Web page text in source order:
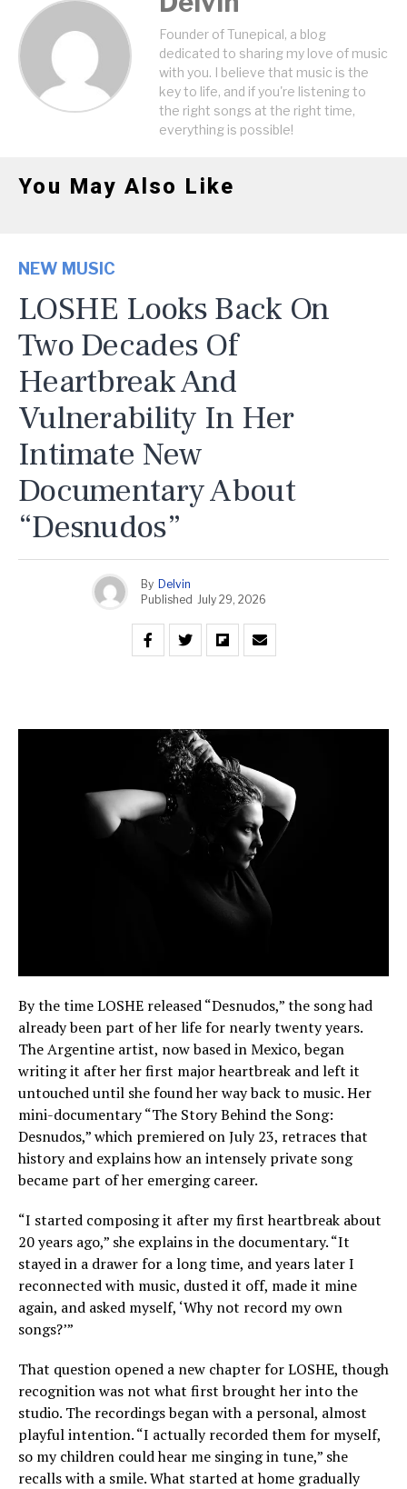
Founder of Tunepical, a blog
dedicated to sharing my love of music
with you. I believe that music is the
key to life, and if you're listening to
the right songs at the right time,
everything is possible!
You May Also Like
NEW MUSIC
LOSHE Looks Back On
Two Decades Of
Heartbreak And
Vulnerability In Her
Intimate New
Documentary About
“Desnudos”
By Delvin
Published July 29, 2026
By the time LOSHE released “Desnudos,” the song had
already been part of her life for nearly twenty years.
The Argentine artist, now based in Mexico, began
writing it after her first major heartbreak and left it
untouched until she found her way back to music. Her
mini-documentary “The Story Behind the Song:
Desnudos,” which premiered on July 23, retraces that
history and explains how an intensely private song
became part of her emerging career.
“I started composing it after my first heartbreak about
20 years ago,” she explains in the documentary. “It
stayed in a drawer for a long time, and years later I
reconnected with music, dusted it off, made it mine
again, and asked myself, ‘Why not record my own
songs?’”
That question opened a new chapter for LOSHE, though
recognition was not what first brought her into the
studio. The recordings began with a personal, almost
playful intention. “I actually recorded them for myself,
so my children could hear me singing in tune,” she
recalls with a smile. What started at home gradually